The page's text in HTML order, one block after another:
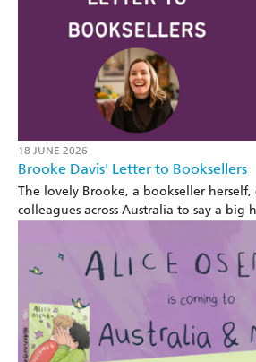
18 JUNE 2026
Brooke Davis' Letter to Booksellers
The lovely Brooke, a bookseller
colleagues across Australia to say a big